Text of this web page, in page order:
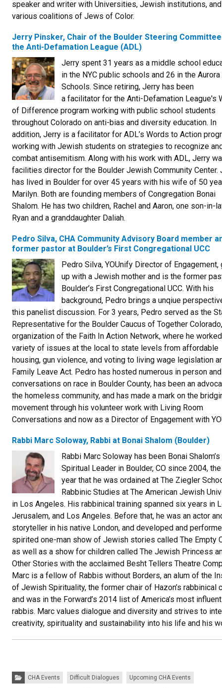
speaker and writer with Universities, Jewish institutions, and
various coalitions of Jews of Color.
Jerry Pinsker, Chair of the Boulder Steering
the Anti-Defamation League (ADL)
Jerry spent 31 years as a middle school
in the NYC public schools and 26 in the
Schools. Since retiring, Jerry has been
a facilitator for the Anti-Defamation League's
of Difference program working with public school students
throughout Colorado on anti-bias and diversity education. In
addition, Jerry is a facilitator for ADL’s Words to Action
working with Jewish students on strategies to recognize
combat antisemitism. Along with his work with ADL, Jerry
facilities director for the Boulder Jewish Community Center.
has lived in Boulder for over 45 years with his wife of 50
Marilyn. Both are founding members of Congregation Bonai
Shalom. He has two children, Rachel and Aaron, one son-in-
Ryan and a granddaughter Daliah.
Pedro Silva, CHA Community Advisory Board member
former pastor at Boulder’s First Congregational UCC
Pedro Silva, YOUnify Director of Engagement,
up with a Jewish mother and is the former
Boulder’s First Congregational UCC. With his
background, Pedro brings a unqiue
this panelist discussion. For 3 years, Pedro served as the
Representative for the Boulder Caucus of Together
organization of the Faith In Action Network, where he
variety of issues at the local to state levels from affordable
housing, gun violence, and voting to living wage legislation
Family Leave Act. Pedro has hosted numerous in person
conversations on race in Boulder County, has been an
the homeless community, and has made a mark on the
movement through his volunteer work with Living Room
Conversations and now as a Director of Engagement with
Rabbi Marc Soloway, Rabbi at Bonai Shalom (Boulder)
Rabbi Marc Soloway has been Bonai Shalom’s
Spiritual Leader in Boulder, CO since 2004,
year that he was ordained at The Ziegler
Rabbinic Studies at The American Jewish
in Los Angeles. His rabbinical training spanned six years in
Jerusalem, and Los Angeles. Before that, he was an actor
storyteller in his native London, and developed and
spirited one-man show of Jewish stories called The Empty
as well as a show for children called The Jewish Princess
Other Stories with the acclaimed Besht Tellers Theatre
Marc is a fellow of Rabbis without Borders, an alum of the
of Jewish Spirituality, the former chair of Hazon’s rabbinical
and was in the Forward’s 2014 list of America’s most
rabbis. Marc values dialogue and diversity and strives to
creativity, spirituality and sustainability into his life and his
Categories:CHA Events Difficult Dialogues Upcoming CHA Events